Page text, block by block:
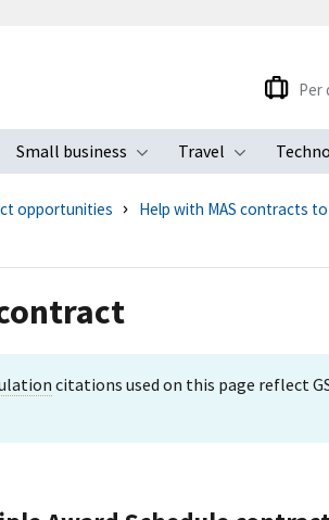
Toggle submenu
Small business
Toggle submenu
Travel
Toggle
Per
opportunities
Help with MAS contracts
citations used on this page reflect